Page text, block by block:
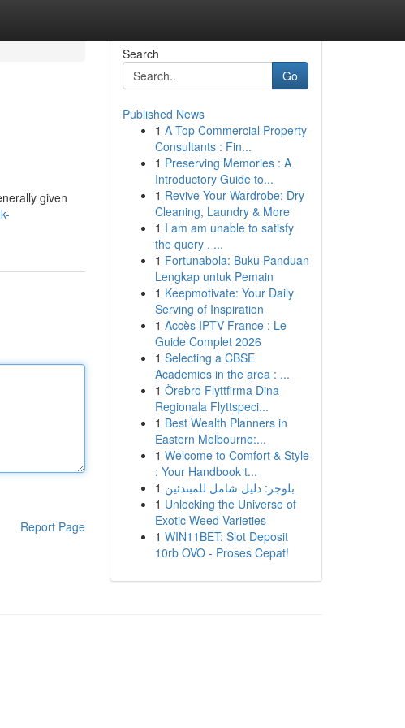
given
Report Page
Search
Go
Published News
1 A Top Commercial Property
Consultants : Fin...
1 Preserving Memories : A
Introductory Guide to...
1 Revive Your Wardrobe: Dry
Cleaning, Laundry & More
1 I am am unable to satisfy
the query . ...
1 Fortunabola: Buku Panduan
Lengkap untuk Pemain
1 Keepmotivate: Your Daily
Serving of Inspiration
1 Accès IPTV France : Le
Guide Complet 2026
1 Selecting a CBSE
Academies in the area : ...
1 Örebro Flyttfirma Dina
Regionala Flyttspeci...
1 Best Wealth Planners in
Eastern Melbourne:...
1 Welcome to Comfort & Style
: Your Handbook t...
1 بلوجر: دليل شامل للمبتدئين
1 Unlocking the Universe of
Exotic Weed Varieties
1 WIN11BET: Slot Deposit
10rb OVO - Proses Cepat!